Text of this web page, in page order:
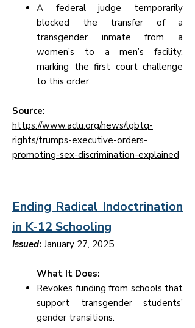
A federal judge temporarily
blocked the transfer of a
transgender inmate from a
women’s to a men’s facility,
marking the first court challenge
to this order.
Source:
https://www.aclu.org/news/lgbtq-
rights/trumps-executive-orders-
promoting-sex-discrimination-explained
Ending Radical Indoctrination
in K-12 Schooling
Issued: January 27, 2025
What It Does:
Revokes funding from schools that
support transgender students’
gender transitions.